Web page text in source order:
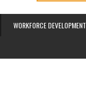
WORKFORCE DEVELOPMENT